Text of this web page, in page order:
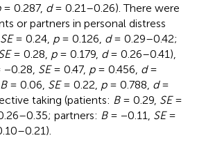
= 0.287, d= 0.21–0.26). There were
or partners in personal distress
SE= 0.24, p= 0.126, d= 0.29–0.42;
= 0.28, p= 0.179, d= 0.26–0.41),
SE= 0.47, p= 0.456, d=
B= 0.06, SE= 0.22, p= 0.788, d=
taking (patients: B= 0.29, SE=
partners: B= −0.11, SE=